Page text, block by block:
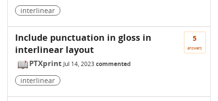
interlinear
5
answers
Include punctuation in gloss in
interlinear layout
PTXprint Jul 14, 2023 commented
interlinear